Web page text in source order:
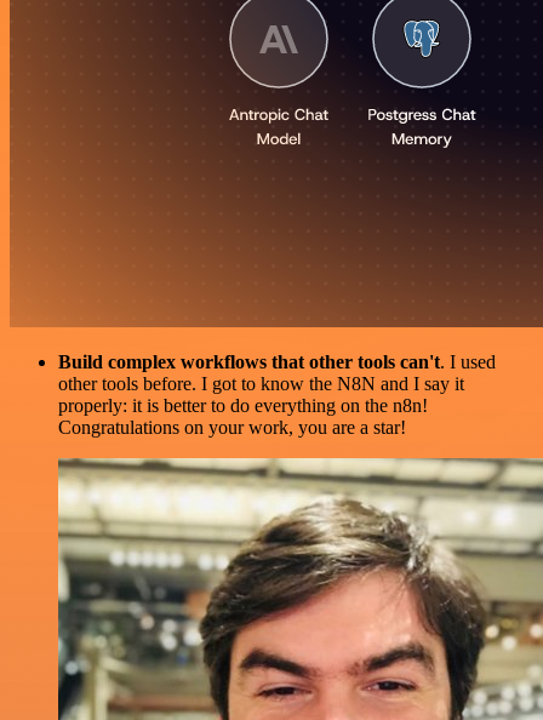
Build complex workflows that other tools can't. I used
other tools before. I got to know the N8N and I say it
properly: it is better to do everything on the n8n!
Congratulations on your work, you are a star!